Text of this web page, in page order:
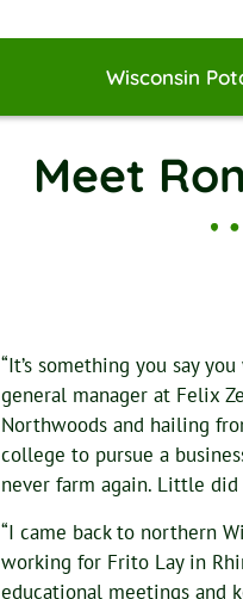
Wisconsin
Meet
“It’s something you say
general manager at Felix
Northwoods and hailing
college to pursue a
never farm again. Little
“I came back to northern
working for Frito Lay in
educational meetings and